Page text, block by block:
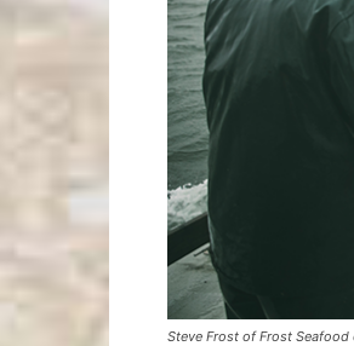
Steve Frost of Frost